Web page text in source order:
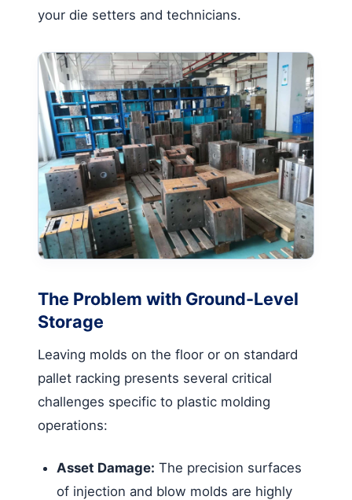
your die setters and technicians.
The Problem with Ground-Level
Storage
Leaving molds on the floor or on standard
pallet racking presents several critical
challenges specific to plastic molding
operations:
Asset Damage: The precision surfaces
of injection and blow molds are highly